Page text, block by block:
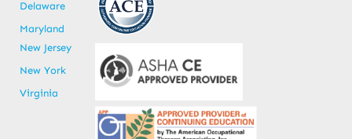
Delaware
Maryland
New Jersey
New York
Virginia